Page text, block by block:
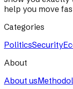
help you move
Categories
PoliticsSecurity
About
About us